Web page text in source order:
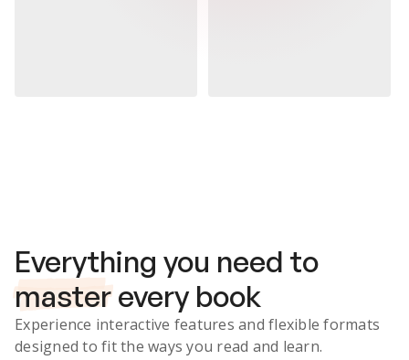
Everything you need to
master every book
Experience interactive features and flexible formats
designed to fit the ways you read and learn.